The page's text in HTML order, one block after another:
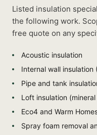
Listed insulation
the following work.
free quote on any
Acoustic insulation
Internal wall insulation
Pipe and tank
Loft insulation
Eco4 and Warm
Spray foam removal